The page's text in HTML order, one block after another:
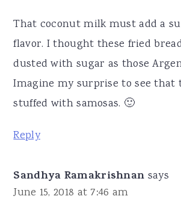
That coconut milk must add a
flavor. I thought these fried
dusted with sugar as those
Imagine my surprise to see that
stuffed with samosas. 🙂
Reply
Sandhya Ramakrishnan says
June 15, 2018 at 7:46 am